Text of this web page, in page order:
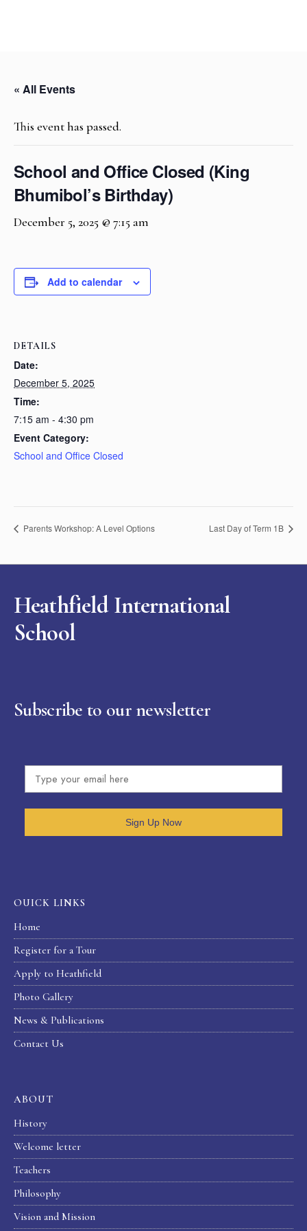
« All Events
This event has passed.
School and Office Closed (King
Bhumibol’s Birthday)
December 5, 2025 @ 7:15 am
Add to calendar
DETAILS
Date:
December 5, 2025
Time:
7:15 am - 4:30 pm
Event Category:
School and Office Closed
Parents Workshop: A Level Options Last Day of Term 1B
Heathfield International
School
Subscribe to our newsletter
Sign Up Now
OUICK LINKS
Home
Register for a Tour
Apply to Heathfield
Photo Gallery
News & Publications
Contact Us
ABOUT
History
Welcome letter
Teachers
Philosophy
Vision and Mission